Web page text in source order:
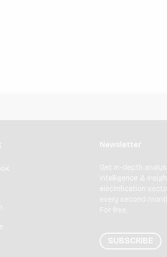
Newsletter
Get in-depth
intelligence &
electrification
every second
For free.
SUBSCRIBE